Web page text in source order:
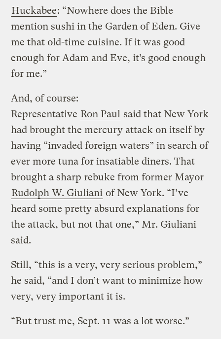
Huckabee: “Nowhere does the Bible
mention sushi in the Garden of Eden. Give
me that old-time cuisine. If it was good
enough for Adam and Eve, it’s good enough
for me.”
And, of course:
Representative Ron Paul said that New York
had brought the mercury attack on itself by
having “invaded foreign waters” in search of
ever more tuna for insatiable diners. That
brought a sharp rebuke from former Mayor
Rudolph W. Giuliani of New York. “I’ve
heard some pretty absurd explanations for
the attack, but not that one,” Mr. Giuliani
said.
Still, “this is a very, very serious problem,”
he said, “and I don’t want to minimize how
very, very important it is.
“But trust me, Sept. 11 was a lot worse.”